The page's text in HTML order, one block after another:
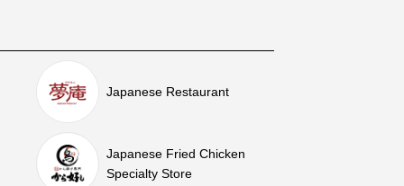
Japanese Restaurant
Japanese Fried Chicken
Specialty Store